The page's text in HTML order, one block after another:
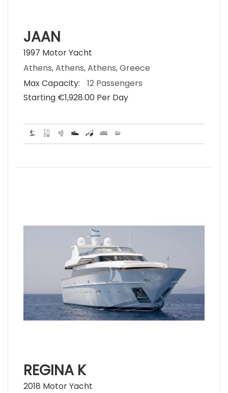
JAAN
1997 Motor Yacht
Athens, Athens, Athens, Greece
Max Capacity:
12 Passengers
Starting €‎1,928.00 Per Day
REGINA K
2018 Motor Yacht